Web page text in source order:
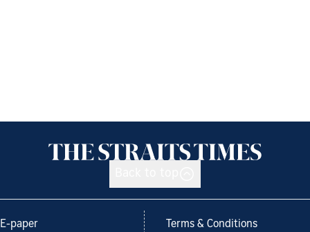
E-paper Terms & Conditions